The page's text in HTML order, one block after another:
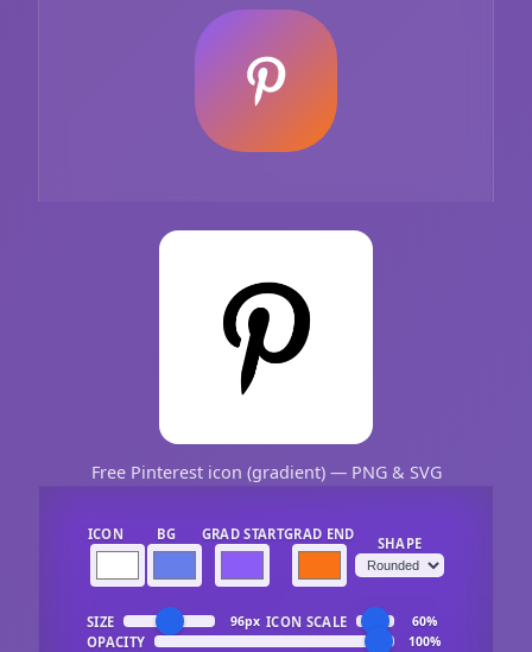
Free Pinterest icon (gradient) — PNG & SVG
ICON BG GRAD STARTGRAD END
SHAPE
SIZE 96px ICON SCALE 60%
OPACITY 100%